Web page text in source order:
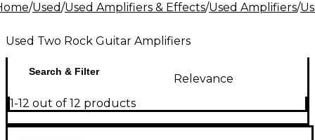
/Used/Used Amplifiers & Effects/Used Amplifiers/
Used Two Rock Guitar Amplifiers
Search & Filter
Relevance
1-12 out of 12 products